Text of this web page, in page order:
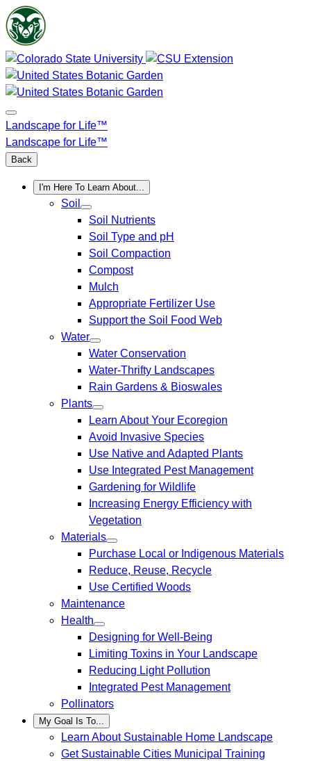
Skip
to
content
Landscape for Life™
Landscape for Life™
Back
I'm Here To Learn About...
Soil
Soil Nutrients
Soil Type and pH
Soil Compaction
Compost
Mulch
Appropriate Fertilizer Use
Support the Soil Food Web
Water
Water Conservation
Water-Thrifty Landscapes
Rain Gardens & Bioswales
Plants
Learn About Your Ecoregion
Avoid Invasive Species
Use Native and Adapted Plants
Use Integrated Pest Management
Gardening for Wildlife
Increasing Energy Efficiency with
Vegetation
Materials
Purchase Local or Indigenous Materials
Reduce, Reuse, Recycle
Use Certified Woods
Maintenance
Health
Designing for Well-Being
Limiting Toxins in Your Landscape
Reducing Light Pollution
Integrated Pest Management
Pollinators
My Goal Is To...
Learn About Sustainable Home Landscape
Get Sustainable Cities Municipal Training